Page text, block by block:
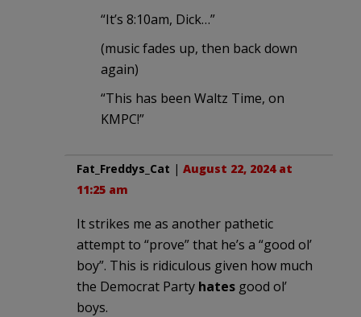
“It’s 8:10am, Dick…”
(music fades up, then back down
again)
“This has been Waltz Time, on
KMPC!”
Fat_Freddys_Cat | August 22, 2024 at
11:25 am
It strikes me as another pathetic
attempt to “prove” that he’s a “good ol’
boy”. This is ridiculous given how much
the Democrat Party hates good ol’
boys.